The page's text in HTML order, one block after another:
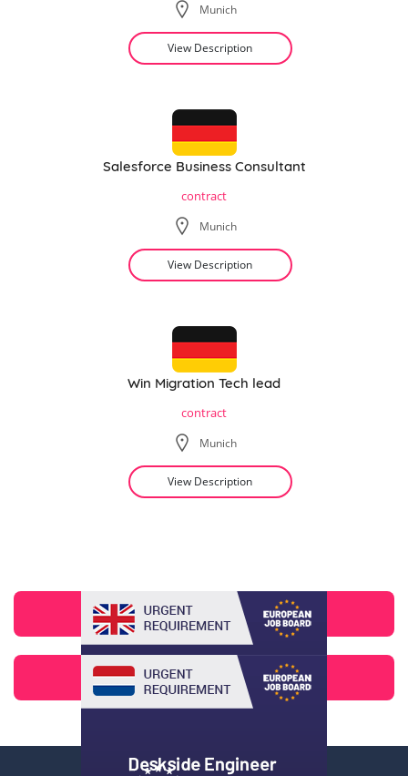
Munich
View Description
Salesforce Business Consultant
contract
Munich
View Description
Win Migration Tech lead
contract
Munich
View Description